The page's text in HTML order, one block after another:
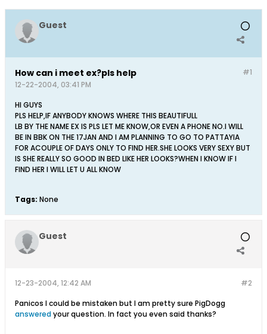
Guest
#1
How can i meet ex?pls help
12-22-2004, 03:41 PM
HI GUYS
PLS HELP,IF ANYBODY KNOWS WHERE THIS BEAUTIFULL
LB BY THE NAME EX IS PLS LET ME KNOW,OR EVEN A PHONE NO.I WILL
BE IN BBK ON THE 17JAN AND I AM PLANNING TO GO TO PATTAYIA
FOR ACOUPLE OF DAYS ONLY TO FIND HER.SHE LOOKS VERY SEXY BUT
IS SHE REALLY SO GOOD IN BED LIKE HER LOOKS?WHEN I KNOW IF I
FIND HER I WILL LET U ALL KNOW
Tags: None
Guest
#2
12-23-2004, 12:42 AM
Panicos I could be mistaken but I am pretty sure PigDogg
answeredyour question. In fact you even said thanks?